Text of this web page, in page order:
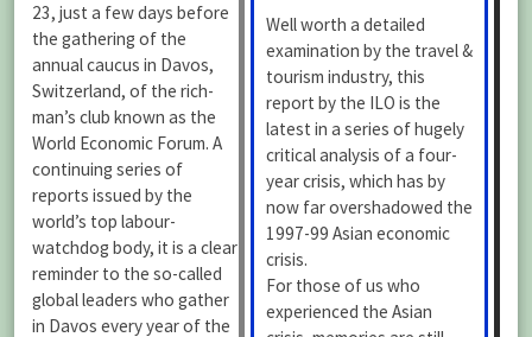
Well worth a detailed
examination by the travel &
tourism industry, this
report by the ILO is the
latest in a series of hugely
critical analysis of a four-
year crisis, which has by
now far overshadowed the
1997-99 Asian economic
crisis.
For those of us who
experienced the Asian
23, just a few days before
the gathering of the
annual caucus in Davos,
Switzerland, of the rich-
man’s club known as the
World Economic Forum. A
continuing series of
reports issued by the
world’s top labour-
watchdog body, it is a clear
reminder to the so-called
global leaders who gather
in Davos every year of the